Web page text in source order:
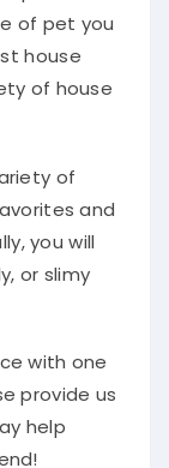
of pet you
house
of house
of
and
you will
or slimy
with one
provide us
help